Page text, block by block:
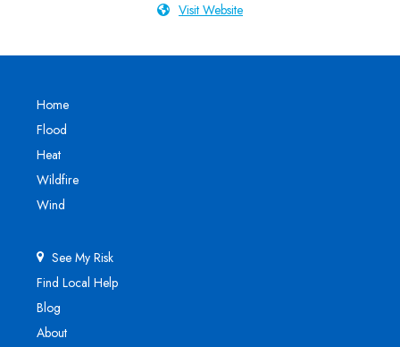
Visit Website
Home
Flood
Heat
Wildfire
Wind
See My Risk
Find Local Help
Blog
About